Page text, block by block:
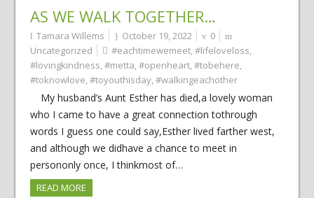
AS WE WALK TOGETHER…
Tamara Willems October 19, 2022
0
Uncategorized
#eachtimewemeet,#lifeloveloss,
#lovingkindness,#metta,#openheart,#tobehere,
#toknowlove,#toyouthisday,#walkingeachother
My husband’s Aunt Esther has died,a lovely woman
who I came to have a great connection tothrough
words I guess one could say,Esther lived farther west,
and although we didhave a chance to meet in
persononly once, I thinkmost of…
READ MORE